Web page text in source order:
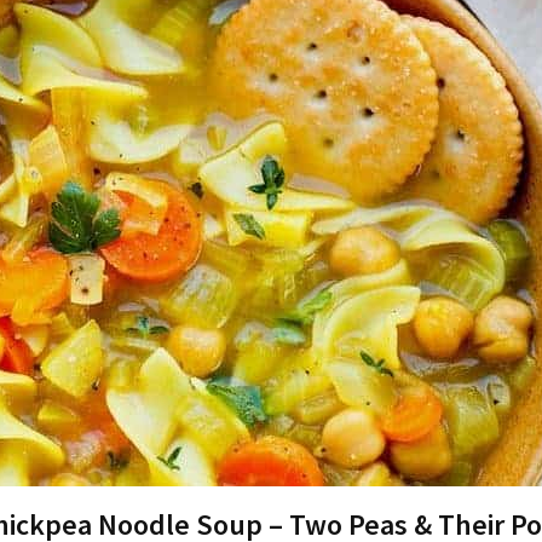
Noodle Soup – Two Peas & Their